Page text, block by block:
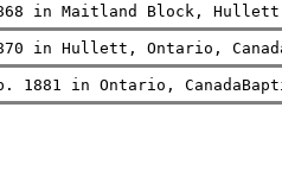
in Maitland Block,
in Hullett, Ontario,
1881 in Ontario,